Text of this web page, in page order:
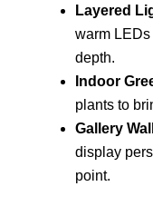
Layered
warm
depth.
Indoor
plants to
Gallery
display
point.